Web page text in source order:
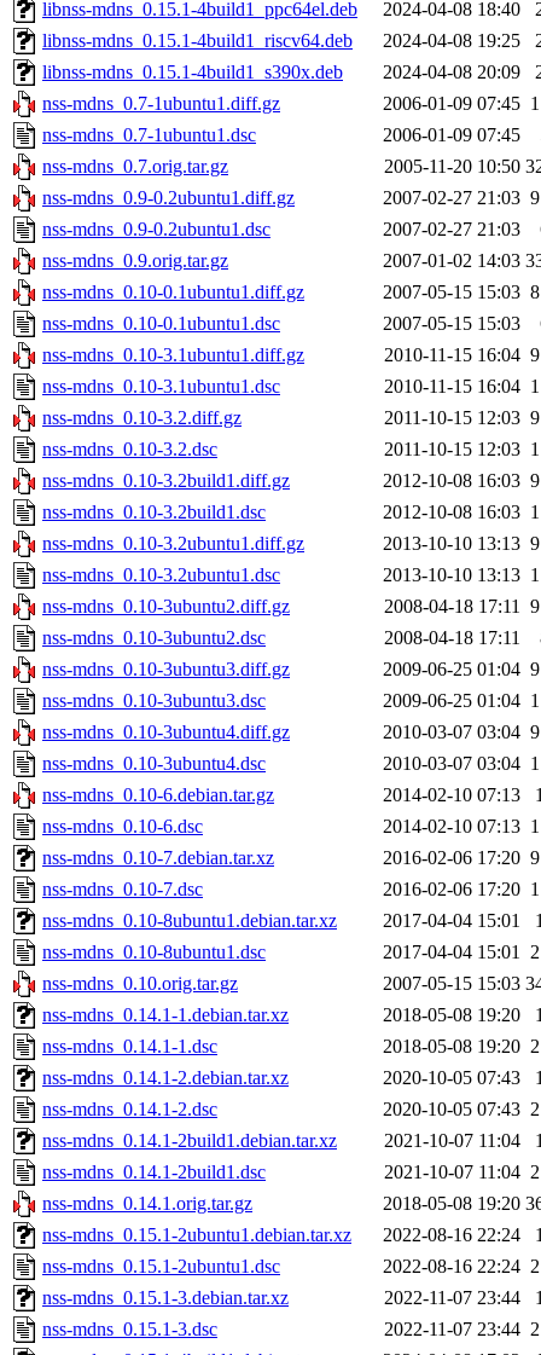
libnss-mdns_0.15.1-4build1_ppc64el.deb 2024-04-08 18:40
libnss-mdns_0.15.1-4build1_riscv64.deb
2024-04-08 19:25
libnss-mdns_0.15.1-4build1_s390x.deb
2024-04-08 20:09
nss-mdns_0.7-1ubuntu1.diff.gz
2006-01-09 07:45
nss-mdns_0.7-1ubuntu1.dsc
2006-01-09 07:45
nss-mdns_0.7.orig.tar.gz
2005-11-20 10:50
nss-mdns_0.9-0.2ubuntu1.diff.gz
2007-02-27 21:03
nss-mdns_0.9-0.2ubuntu1.dsc
2007-02-27 21:03
nss-mdns_0.9.orig.tar.gz
2007-01-02 14:03
nss-mdns_0.10-0.1ubuntu1.diff.gz
2007-05-15 15:03
nss-mdns_0.10-0.1ubuntu1.dsc
2007-05-15 15:03
nss-mdns_0.10-3.1ubuntu1.diff.gz
2010-11-15 16:04
nss-mdns_0.10-3.1ubuntu1.dsc
2010-11-15 16:04
nss-mdns_0.10-3.2.diff.gz
2011-10-15 12:03
nss-mdns_0.10-3.2.dsc
2011-10-15 12:03
nss-mdns_0.10-3.2build1.diff.gz
2012-10-08 16:03
nss-mdns_0.10-3.2build1.dsc
2012-10-08 16:03
nss-mdns_0.10-3.2ubuntu1.diff.gz
2013-10-10 13:13
nss-mdns_0.10-3.2ubuntu1.dsc
2013-10-10 13:13
nss-mdns_0.10-3ubuntu2.diff.gz
2008-04-18 17:11
nss-mdns_0.10-3ubuntu2.dsc
2008-04-18 17:11
nss-mdns_0.10-3ubuntu3.diff.gz
2009-06-25 01:04
nss-mdns_0.10-3ubuntu3.dsc
2009-06-25 01:04
nss-mdns_0.10-3ubuntu4.diff.gz
2010-03-07 03:04
nss-mdns_0.10-3ubuntu4.dsc
2010-03-07 03:04
nss-mdns_0.10-6.debian.tar.gz
2014-02-10 07:13
nss-mdns_0.10-6.dsc
2014-02-10 07:13
nss-mdns_0.10-7.debian.tar.xz
2016-02-06 17:20
nss-mdns_0.10-7.dsc
2016-02-06 17:20
nss-mdns_0.10-8ubuntu1.debian.tar.xz
2017-04-04 15:01
nss-mdns_0.10-8ubuntu1.dsc
2017-04-04 15:01
nss-mdns_0.10.orig.tar.gz
2007-05-15 15:03
nss-mdns_0.14.1-1.debian.tar.xz
2018-05-08 19:20
nss-mdns_0.14.1-1.dsc
2018-05-08 19:20
nss-mdns_0.14.1-2.debian.tar.xz
2020-10-05 07:43
nss-mdns_0.14.1-2.dsc
2020-10-05 07:43
nss-mdns_0.14.1-2build1.debian.tar.xz
2021-10-07 11:04
nss-mdns_0.14.1-2build1.dsc
2021-10-07 11:04
nss-mdns_0.14.1.orig.tar.gz
2018-05-08 19:20
nss-mdns_0.15.1-2ubuntu1.debian.tar.xz
2022-08-16 22:24
nss-mdns_0.15.1-2ubuntu1.dsc
2022-08-16 22:24
nss-mdns_0.15.1-3.debian.tar.xz
2022-11-07 23:44
nss-mdns_0.15.1-3.dsc
2022-11-07 23:44